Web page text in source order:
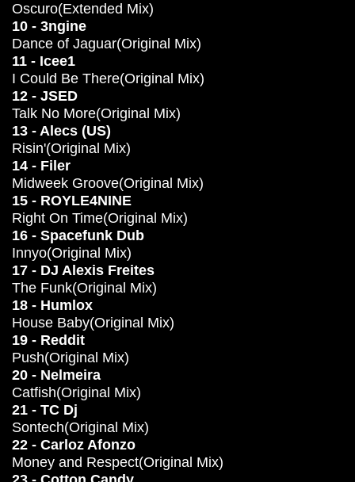
Oscuro(Extended Mix)
10 - 3ngine
Dance of Jaguar(Original Mix)
11 - Icee1
I Could Be There(Original Mix)
12 - JSED
Talk No More(Original Mix)
13 - Alecs (US)
Risin'(Original Mix)
14 - Filer
Midweek Groove(Original Mix)
15 - ROYLE4NINE
Right On Time(Original Mix)
16 - Spacefunk Dub
Innyo(Original Mix)
17 - DJ Alexis Freites
The Funk(Original Mix)
18 - Humlox
House Baby(Original Mix)
19 - Reddit
Push(Original Mix)
20 - Nelmeira
Catfish(Original Mix)
21 - TC Dj
Sontech(Original Mix)
22 - Carloz Afonzo
Money and Respect(Original Mix)